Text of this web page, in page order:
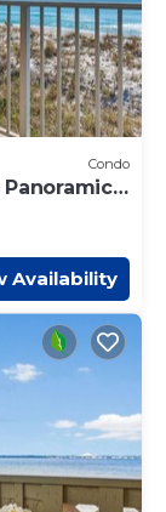
Condo
Panoramic
Availability